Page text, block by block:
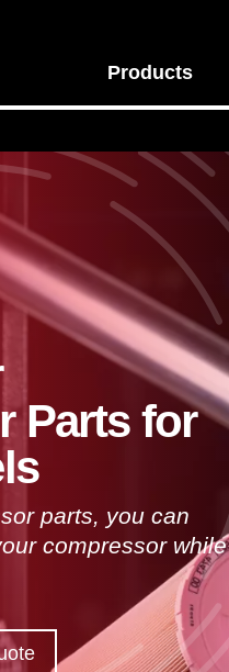
Products
Parts for
parts, you can
compressor while